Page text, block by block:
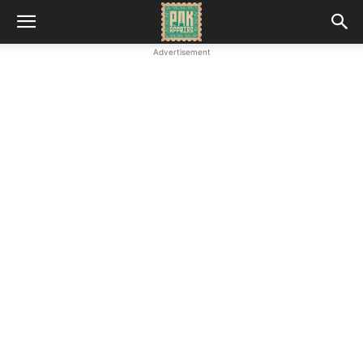
Advertisement